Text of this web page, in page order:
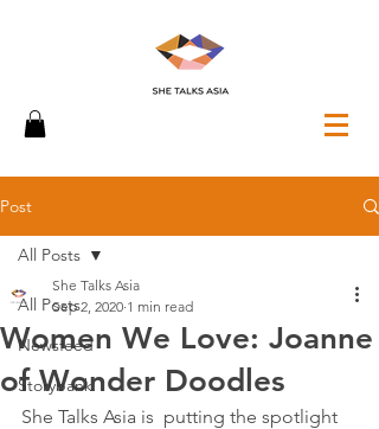
Post
All Posts
Newsfeed
Storybank
All Posts
Women We Love: Joanne
of Wonder Doodles
She Talks Asia
Sep 2, 2020 1 min read
She Talks Asia is  putting the spotlight